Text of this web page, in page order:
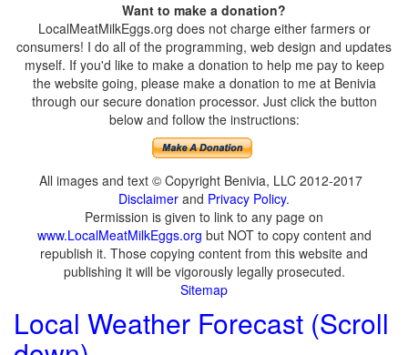
Want to make a donation?
LocalMeatMilkEggs.org does not charge either farmers or
consumers! I do all of the programming, web design and updates
myself. If you'd like to make a donation to help me pay to keep
the website going, please make a donation to me at Benivia
through our secure donation processor. Just click the button
below and follow the instructions:
All images and text © Copyright Benivia, LLC 2012-2017
Disclaimer and Privacy Policy.
Permission is given to link to any page on
www.LocalMeatMilkEggs.org but NOT to copy content and
republish it. Those copying content from this website and
publishing it will be vigorously legally prosecuted.
Sitemap
Local Weather Forecast (Scroll